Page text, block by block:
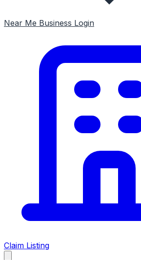
Near Me Business Login
Claim Listing